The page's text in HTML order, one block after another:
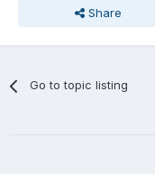
Share
Go to topic listing